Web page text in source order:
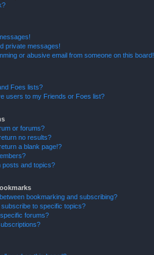
private messages!
or abusive email from someone on this board!
Foes lists?
users to my Friends or Foes list?
or forums?
no results?
a blank page!?
posts and topics?
bookmarking and subscribing?
to specific topics?
forums?